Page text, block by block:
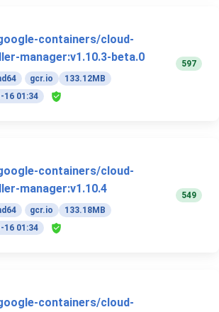
containers/cloud-
manager:v1.10.3-beta.0
gcr.io
133.12MB
16 01:34
597
containers/cloud-
manager:v1.10.4
gcr.io
133.18MB
16 01:34
549
containers/cloud-